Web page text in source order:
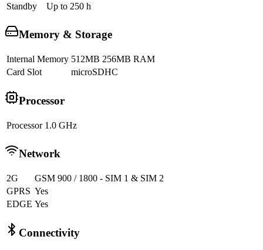
Standby
Up to 250 h
Memory & Storage
Internal Memory 512MB 256MB RAM
Card Slot
microSDHC
Processor
Processor 1.0 GHz
Network
2G
GSM 900 / 1800 - SIM 1 & SIM 2
GPRS Yes
EDGE Yes
Connectivity